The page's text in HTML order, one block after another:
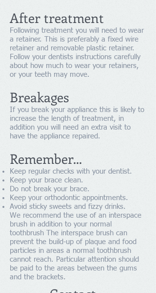
After treatment
Following treatment you will need to wear
a retainer. This is preferably a fixed wire
retainer and removable plastic retainer.
Follow your dentists instructions carefully
about how much to wear your retainers,
or your teeth may move.
Breakages
If you break your appliance this is likely to
increase the length of treatment, in
addition you will need an extra visit to
have the appliance repaired.
Remember...
Keep regular checks with your dentist.
Keep your brace clean.
Do not break your brace.
Keep your orthodontic appointments.
Avoid sticky sweets and fizzy drinks.
We recommend the use of an interspace
brush in addition to your normal
toothbrush The interspace brush can
prevent the build-up of plaque and food
particles in areas a normal toothbrush
cannot reach. Particular attention should
be paid to the areas between the gums
and the brackets.